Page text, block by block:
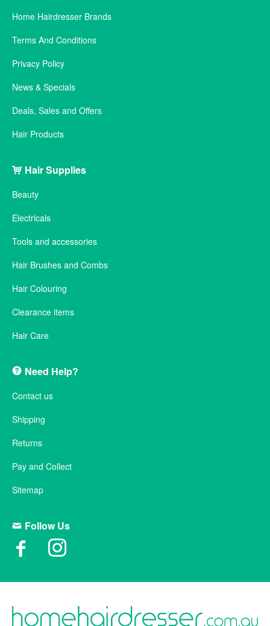
Home Hairdresser Brands
Terms And Conditions
Privacy Policy
News & Specials
Deals, Sales and Offers
Hair Products
Hair Supplies
Beauty
Electricals
Tools and accessories
Hair Brushes and Combs
Hair Colouring
Clearance items
Hair Care
Need Help?
Contact us
Shipping
Returns
Pay and Collect
Sitemap
Follow Us